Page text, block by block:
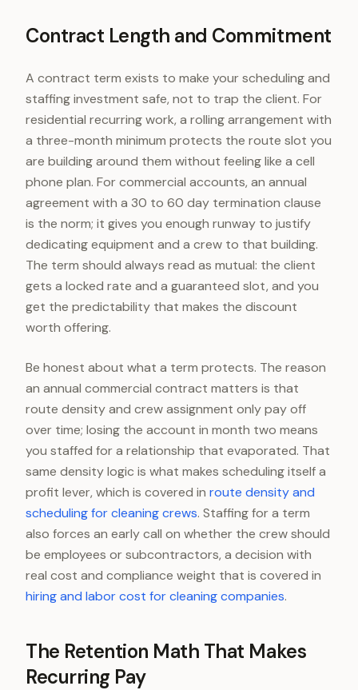
Contract Length and Commitment
A contract term exists to make your scheduling and
staffing investment safe, not to trap the client. For
residential recurring work, a rolling arrangement with
a three-month minimum protects the route slot you
are building around them without feeling like a cell
phone plan. For commercial accounts, an annual
agreement with a 30 to 60 day termination clause
is the norm; it gives you enough runway to justify
dedicating equipment and a crew to that building.
The term should always read as mutual: the client
gets a locked rate and a guaranteed slot, and you
get the predictability that makes the discount
worth offering.
Be honest about what a term protects. The reason
an annual commercial contract matters is that
route density and crew assignment only pay off
over time; losing the account in month two means
you staffed for a relationship that evaporated. That
same density logic is what makes scheduling itself a
profit lever, which is covered in route density and
scheduling for cleaning crews. Staffing for a term
also forces an early call on whether the crew should
be employees or subcontractors, a decision with
real cost and compliance weight that is covered in
hiring and labor cost for cleaning companies.
The Retention Math That Makes
Recurring Pay